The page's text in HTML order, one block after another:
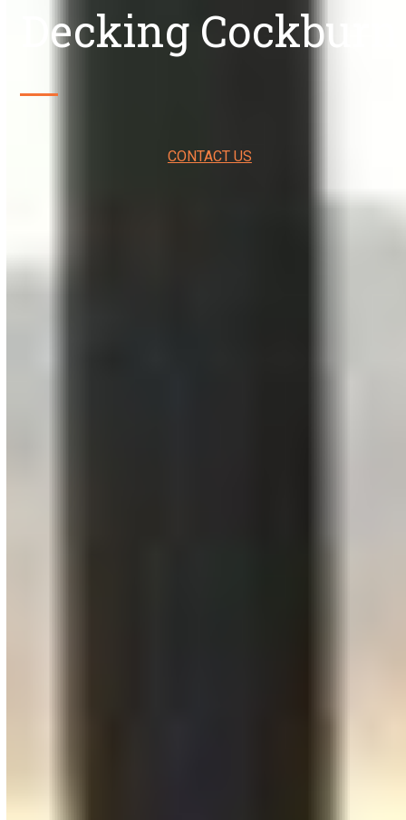
Decking Cockburn
CONTACT US